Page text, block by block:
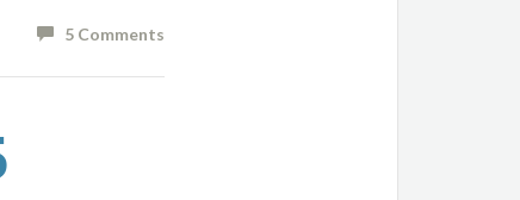
5 Comments